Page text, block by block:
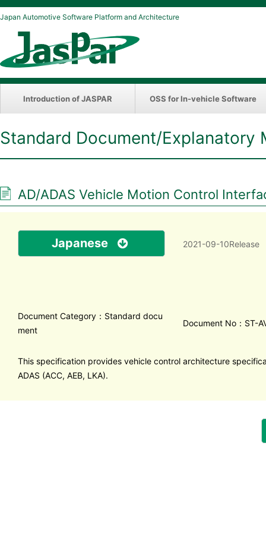
Japan Automotive Software Platform and Architecture
Introduction of JASPAR OSS for In-vehicle Software
Standard Document/Explanatory
AD/ADAS Vehicle Motion Control
Japanese 2021-09-10Release
Document Category：Standard docu
ment
Document No：ST-
This specification provides vehicle control architecture
ADAS (ACC, AEB, LKA).